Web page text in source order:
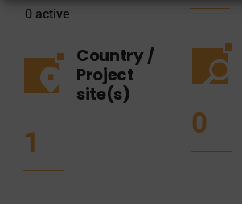
0 active
Country /
Project
site(s)
1
0